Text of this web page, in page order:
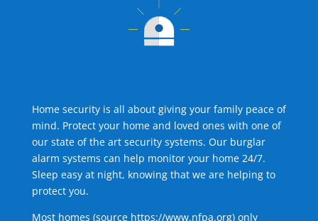
Home security is all about giving your family peace of
mind. Protect your home and loved ones with one of
our state of the art security systems. Our burglar
alarm systems can help monitor your home 24/7.
Sleep easy at night, knowing that we are helping to
protect you.
Most homes (source https://www.nfpa.org) only